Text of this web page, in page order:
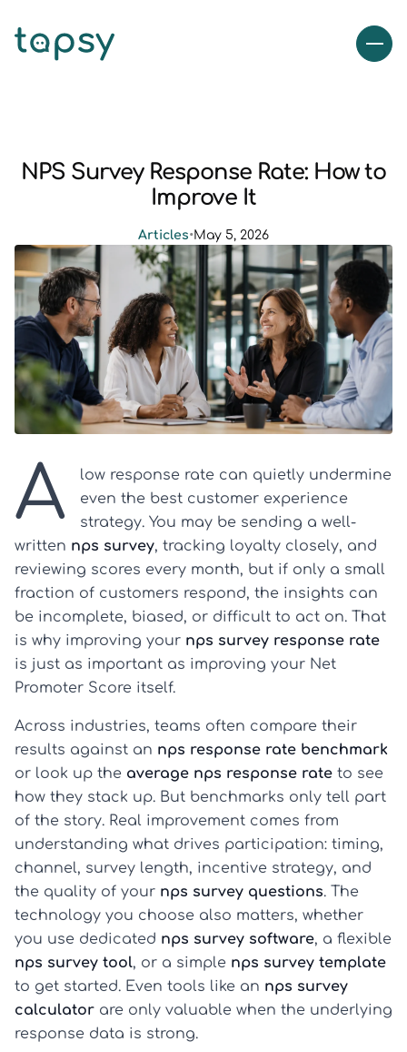
NPS Survey Response Rate: How to
Improve It
Articles•May 5, 2026
A
low response rate can quietly undermine
even the best customer experience
strategy. You may be sending a well-
written nps survey, tracking loyalty closely, and
reviewing scores every month, but if only a small
fraction of customers respond, the insights can
be incomplete, biased, or difficult to act on. That
is why improving your nps survey response rate
is just as important as improving your Net
Promoter Score itself.
Across industries, teams often compare their
results against an nps response rate benchmark
or look up the average nps response rate to see
how they stack up. But benchmarks only tell part
of the story. Real improvement comes from
understanding what drives participation: timing,
channel, survey length, incentive strategy, and
the quality of your nps survey questions. The
technology you choose also matters, whether
you use dedicated nps survey software, a flexible
nps survey tool, or a simple nps survey template
to get started. Even tools like an nps survey
calculator are only valuable when the underlying
response data is strong.